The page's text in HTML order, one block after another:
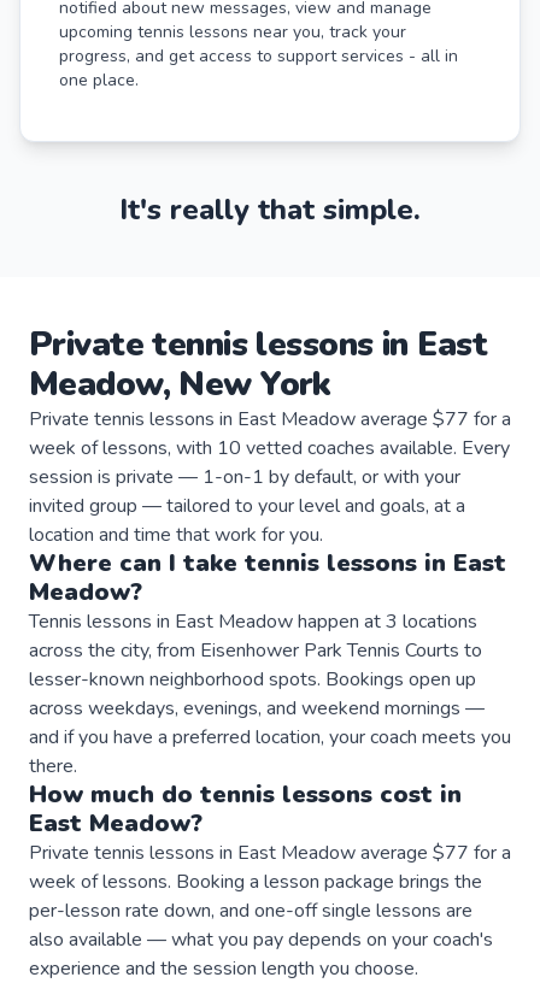
notified about new messages, view and manage
upcoming tennis lessons near you, track your
progress, and get access to support services - all in
one place.
It's really that simple.
Privatetennis lessonsin East
Meadow, New York
Private tennis lessons in East Meadow average $77 for a
week of lessons, with 10 vetted coaches available. Every
session is private — 1-on-1 by default, or with your
invited group — tailored to your level and goals, at a
location and time that work for you.
Where can I take tennis lessons in East
Meadow?
Tennis lessons in East Meadow happen at 3 locations
across the city, from Eisenhower Park Tennis Courts to
lesser-known neighborhood spots. Bookings open up
across weekdays, evenings, and weekend mornings —
and if you have a preferred location, your coach meets you
there.
How much do tennis lessons cost in
East Meadow?
Private tennis lessons in East Meadow average $77 for a
week of lessons. Booking a lesson package brings the
per-lesson rate down, and one-off single lessons are
also available — what you pay depends on your coach's
experience and the session length you choose.